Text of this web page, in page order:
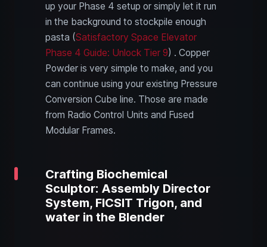
up your Phase 4 setup or simply let it run
in the background to stockpile enough
pasta (Satisfactory Space Elevator
Phase 4 Guide: Unlock Tier 9) . Copper
Powder is very simple to make, and you
can continue using your existing Pressure
Conversion Cube line. Those are made
from Radio Control Units and Fused
Modular Frames.
Crafting Biochemical
Sculptor: Assembly Director
System, FICSIT Trigon, and
water in the Blender